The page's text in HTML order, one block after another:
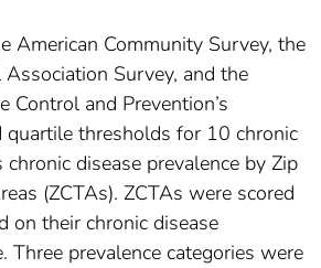
American Community Survey, the
Survey, and the
Control and Prevention’s
quartile thresholds for 10 chronic
disease prevalence by Zip
(ZCTAs). ZCTAs were scored
on their chronic disease
Three prevalence categories were